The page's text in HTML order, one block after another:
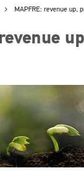
MAPFRE: revenue up,